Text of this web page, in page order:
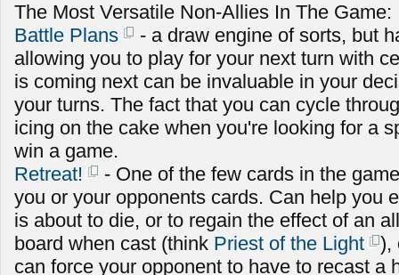
The Most Versatile Non-Allies In The Game:
Battle Plans
- a draw engine of sorts, but
allowing you to play for your next turn with
is coming next can be invaluable in your
your turns. The fact that you can cycle
icing on the cake when you're looking for a
win a game.
Retreat!
- One of the few cards in the
you or your opponents cards. Can help you
is about to die, or to regain the effect of an
board when cast (think Priest of the Light
),
can force your opponent to have to recast a